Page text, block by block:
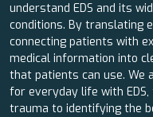
understand EDS and its
conditions. By translating
connecting patients with
medical information into
that patients can use. We
for everyday life with
trauma to identifying the